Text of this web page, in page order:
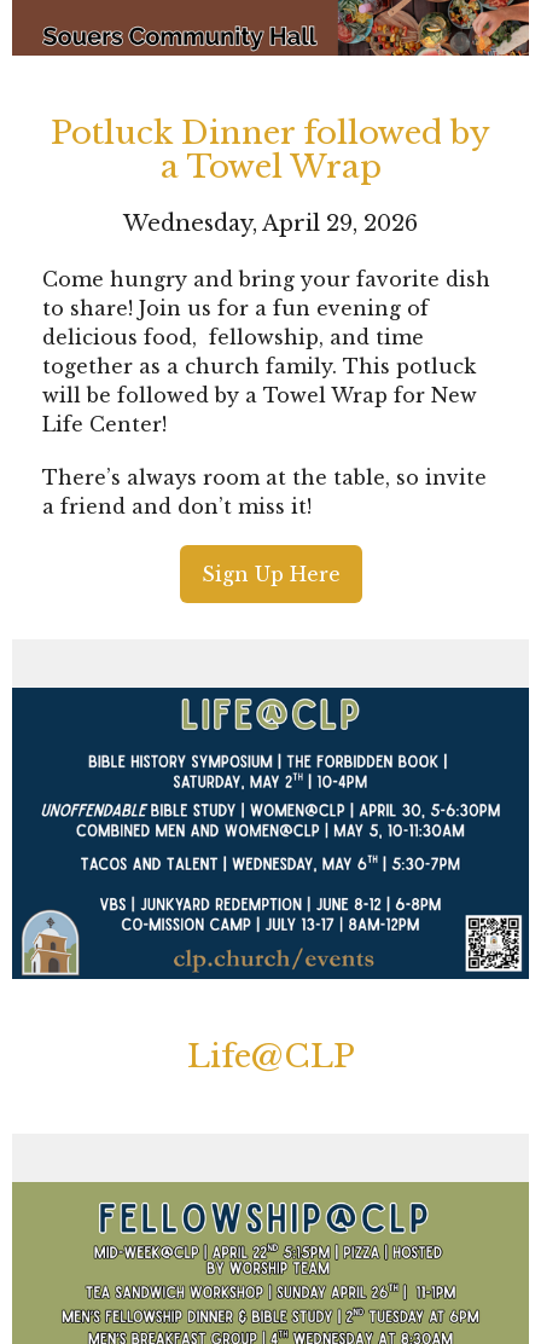
Potluck Dinner followed by
a Towel Wrap
Wednesday, April 29, 2026
Come hungry and bring your favorite dish
to share! Join us for a fun evening of
delicious food, fellowship, and time
together as a church family. This potluck
will be followed by a Towel Wrap for New
Life Center!
There’s always room at the table, so invite
a friend and don’t miss it!
Sign Up Here
Life@CLP